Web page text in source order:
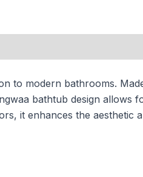
to modern bathrooms.
bathtub design allows
it enhances the aesthetic